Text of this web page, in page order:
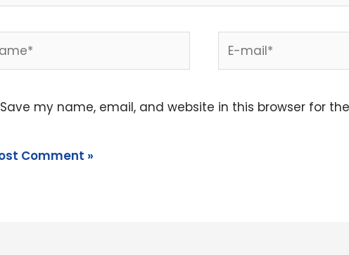
mail*
Save my name, email, and website in this browser for